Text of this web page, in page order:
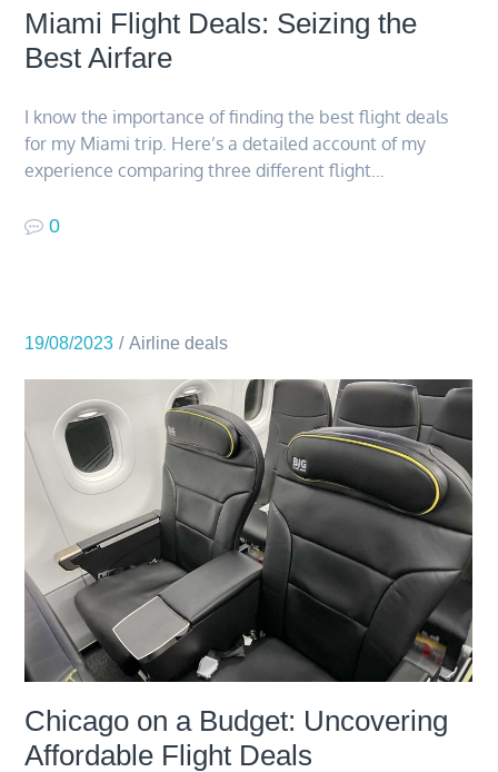
Miami Flight Deals: Seizing the
Best Airfare
I know the importance of finding the best flight deals
for my Miami trip. Here’s a detailed account of my
experience comparing three different flight…
0
19/08/2023 Airline deals
Chicago on a Budget: Uncovering
Affordable Flight Deals